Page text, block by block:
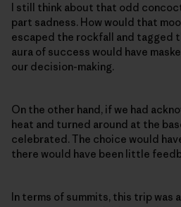
I still think about that odd
part sadness. How would that
escaped the rockfall and tagged
aura of success would have
our decision-making.
On the other hand, if we had
heat and turned around at the
celebrated. The choice would
there would have been little
In terms of summits, this trip was